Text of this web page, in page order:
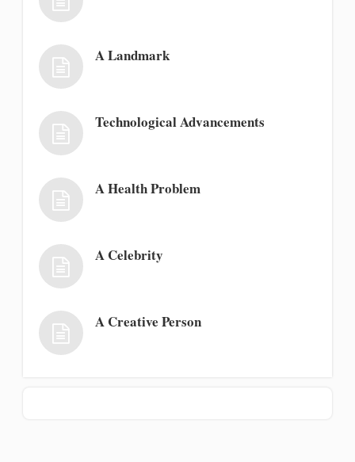
A Landmark
Technological Advancements
A Health Problem
A Celebrity
A Creative Person